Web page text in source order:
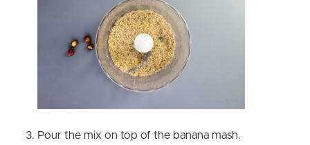
Pour the mix on top of the banana mash.